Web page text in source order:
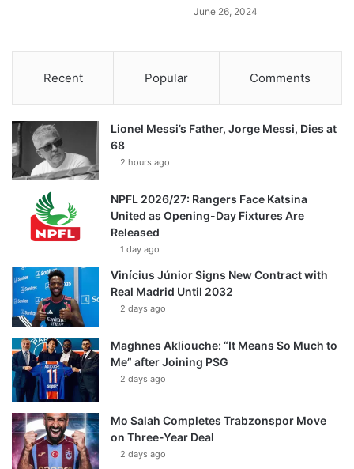
June 26, 2024
Recent Popular Comments
Lionel Messi’s Father, Jorge Messi, Dies at
68
2 hours ago
NPFL 2026/27: Rangers Face Katsina
United as Opening-Day Fixtures Are
Released
1 day ago
Vinícius Júnior Signs New Contract with
Real Madrid Until 2032
2 days ago
Maghnes Akliouche: “It Means So Much to
Me” after Joining PSG
2 days ago
Mo Salah Completes Trabzonspor Move
on Three-Year Deal
2 days ago